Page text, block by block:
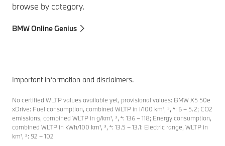
browse by category.
BMW Online Genius
Important information and disclaimers.
No certified WLTP values available yet, provisional values: BMW X5 50e
xDrive: Fuel consumption, combined WLTP in l/100 km¹, ³, ⁴: 6 – 5.2; CO2
emissions, combined WLTP in g/km¹, ³, ⁴: 136 – 118; Energy consumption,
combined WLTP in kWh/100 km¹, ³, ⁴: 13.5 – 13.1: Electric range, WLTP in
km¹, ²: 92 – 102